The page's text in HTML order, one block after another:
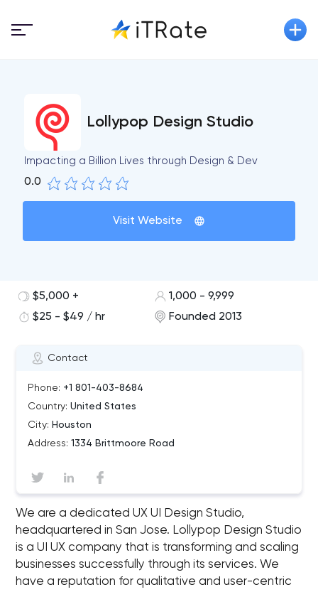
Lollypop Design Studio
Impacting a Billion Lives through Design & Dev
0.0
Visit Website
Contact
Phone: +1 801-403-8684
Country: United States
City: Houston
Address: 1334 Brittmoore Road
$5,000 +
1,000 - 9,999
$25 - $49 / hr
Founded 2013
We are a dedicated UX UI Design Studio,
headquartered in San Jose. Lollypop Design Studio
is a UI UX company that is transforming and scaling
businesses successfully through its services. We
have a reputation for qualitative and user-centric